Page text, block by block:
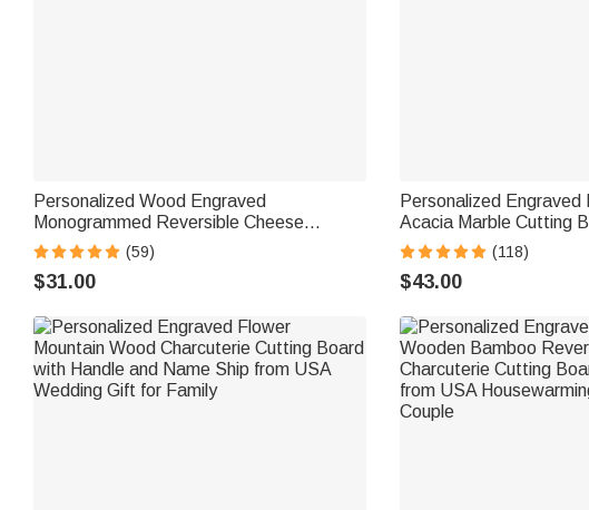
Personalized Wood Engraved
Monogrammed Reversible Cheese
Charcuterie Cutting Board with Grip Ship
from USA Housewarming Wedding Gift for
Family
(59)
$31.00
Personalized
Acacia Marble Cutting
with Ceramic Bowl
from USA
(118)
$43.00